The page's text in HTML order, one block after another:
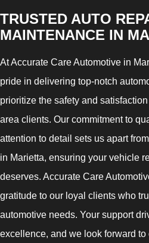
TRUSTED AUTO
MAINTENANCE IN
At Accurate Care Automotive in
pride in delivering top-notch
prioritize the safety and
area clients. Our commitment to
attention to detail sets us apart
in Marietta, ensuring your vehicle
deserves. Accurate Care
gratitude to our loyal clients who
automotive needs. Your support
excellence, and we look forward